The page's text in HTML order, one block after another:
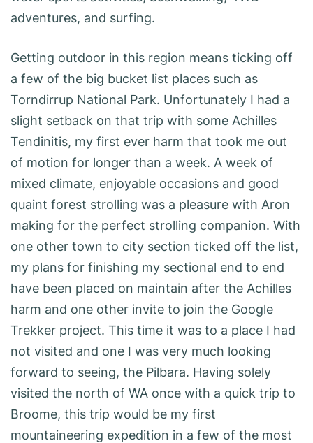
adventures, and surfing.
Getting outdoor in this region means ticking off
a few of the big bucket list places such as
Torndirrup National Park. Unfortunately I had a
slight setback on that trip with some Achilles
Tendinitis, my first ever harm that took me out
of motion for longer than a week. A week of
mixed climate, enjoyable occasions and good
quaint forest strolling was a pleasure with Aron
making for the perfect strolling companion. With
one other town to city section ticked off the list,
my plans for finishing my sectional end to end
have been placed on maintain after the Achilles
harm and one other invite to join the Google
Trekker project. This time it was to a place I had
not visited and one I was very much looking
forward to seeing, the Pilbara. Having solely
visited the north of WA once with a quick trip to
Broome, this trip would be my first
mountaineering expedition in a few of the most